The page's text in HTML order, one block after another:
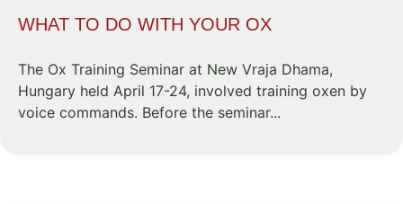
WHAT TO DO WITH YOUR OX
The Ox Training Seminar at New Vraja Dhama,
Hungary held April 17-24, involved training oxen by
voice commands. Before the seminar...